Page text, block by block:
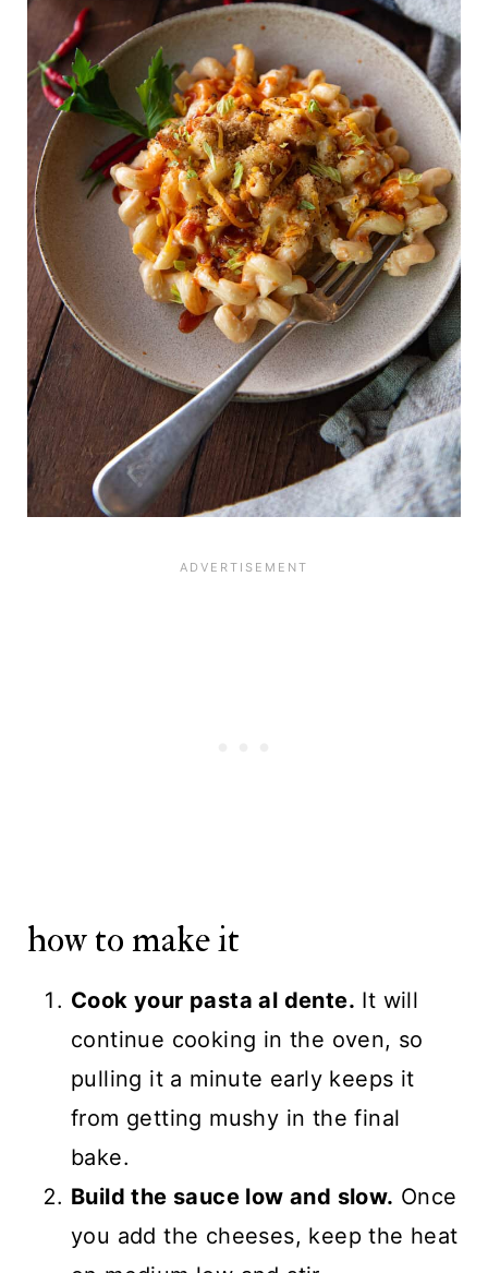
how to make it
Cook your pasta al dente. It will
continue cooking in the oven, so
pulling it a minute early keeps it
from getting mushy in the final
bake.
Build the sauce low and slow. Once
you add the cheeses, keep the heat